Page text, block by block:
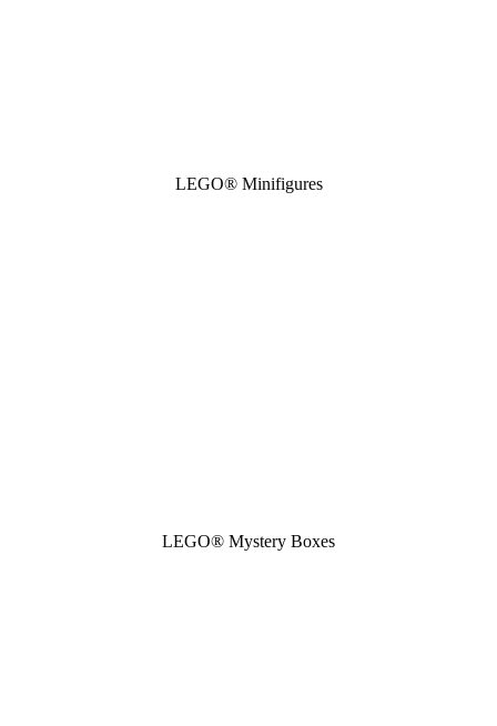
LEGO® Minifigures
LEGO® Mystery Boxes